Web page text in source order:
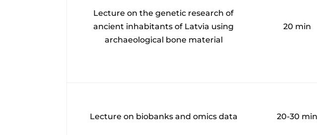
Lecture on the genetic research of
ancient inhabitants of Latvia using
archaeological bone material
20 min
Lecture on biobanks and omics data 20-30 min